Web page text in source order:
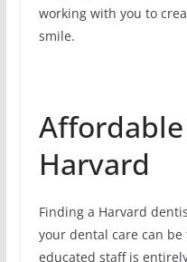
working with you to
smile.
Harvard
Finding a Harvard
your dental care can
educated staff is